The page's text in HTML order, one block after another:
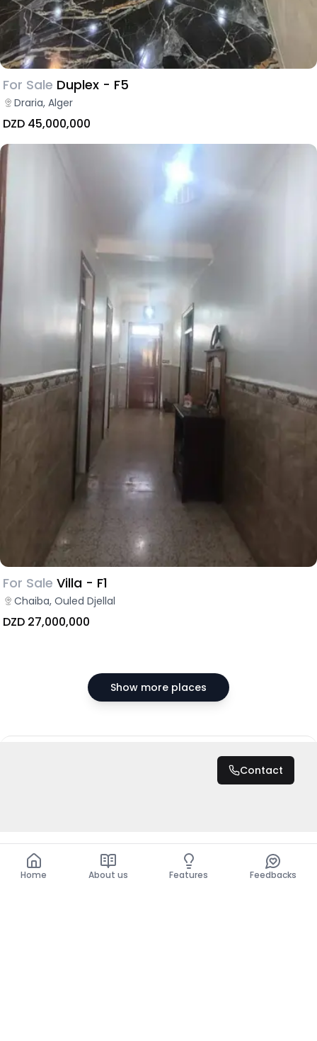
For Sale Duplex - F5
Draria, Alger
DZD 45,000,000
For Sale Villa - F1
Chaiba, Ouled Djellal
DZD 27,000,000
Show more places
Contact
Home About us Features Feedbacks